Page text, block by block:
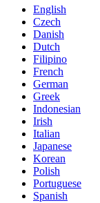
English
Czech
Danish
Dutch
Filipino
French
German
Greek
Indonesian
Irish
Italian
Japanese
Korean
Polish
Portuguese
Spanish